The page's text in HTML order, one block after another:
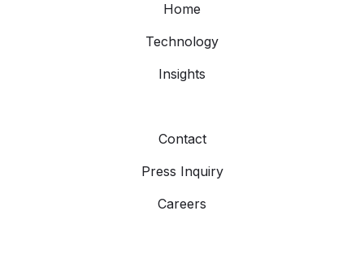
Home
Technology
Insights
Contact
Press Inquiry
Careers